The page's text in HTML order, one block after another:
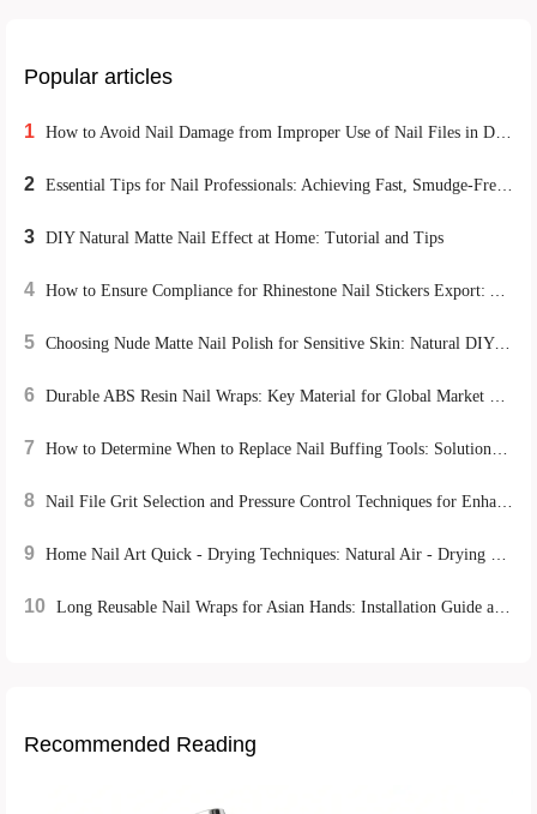
Popular articles
1 How to Avoid Nail Damage from Improper Use of Nail Files in DIY Home Manicures
2 Essential Tips for Nail Professionals: Achieving Fast, Smudge-Free Matte Nail Polish Application
3 DIY Natural Matte Nail Effect at Home: Tutorial and Tips
4 How to Ensure Compliance for Rhinestone Nail Stickers Export: A Global Certification Guide
5 Choosing Nude Matte Nail Polish for Sensitive Skin: Natural DIY Manicure Tips
6 Durable ABS Resin Nail Wraps: Key Material for Global Market Success
7 How to Determine When to Replace Nail Buffing Tools: Solutions from Top Nail Salons
8 Nail File Grit Selection and Pressure Control Techniques for Enhanced Home Manicure Care
9 Home Nail Art Quick - Drying Techniques: Natural Air - Drying vs. UV Lamp Irradiation, Which is More Efficient?
10 Long Reusable Nail Wraps for Asian Hands: Installation Guide and Repurchase Strategies
Recommended Reading